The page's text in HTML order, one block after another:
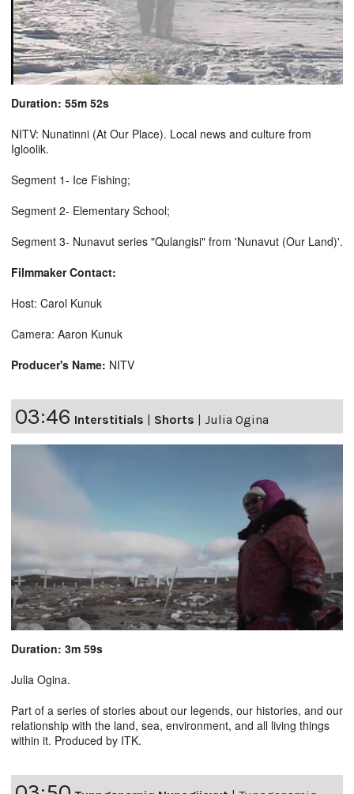
Duration: 55m 52s
NITV: Nunatinni (At Our Place). Local news and culture from
Igloolik.
Segment 1- Ice Fishing;
Segment 2- Elementary School;
Segment 3- Nunavut series "Qulangisi" from 'Nunavut (Our Land)'.
Filmmaker Contact:
Host: Carol Kunuk
Camera: Aaron Kunuk
Producer's Name: NITV
03:46 Interstitials | Shorts | Julia Ogina
Duration: 3m 59s
Julia Ogina.
Part of a series of stories about our legends, our histories, and our
relationship with the land, sea, environment, and all living things
within it. Produced by ITK.